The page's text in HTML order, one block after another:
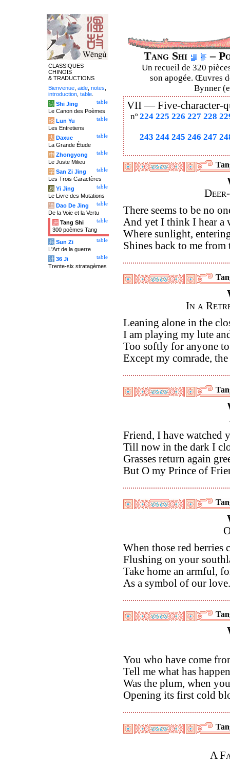
Tang Shi –
Un recueil de 320
son apogée. Œuvres
Bynner
VII —Five-character-
nº 224 225 226 227 228
243 244 245 246 247
There seems to be no
And yet I think I hear a
Where sunlight,
Shines back to me from
In a
Leaning alone in the
I am playing my lute
Too softly for anyone
Except my comrade,
Friend, I have watched
Till now in the dark I
Grasses return again
But O my Prince of
When those red berries
Flushing on your
Take home an armful,
As a symbol of our love.
You who have come
Tell me what has
Was the plum, when
Opening its first cold
A
CLASSIQUES
CHINOIS
& TRADUCTIONS
Bienvenue aide notes
introduction table
table
诗 Shi Jing
Le Canon des Poèmes
table
论 Lun Yu
Les Entretiens
table
大 Daxue
La Grande Étude
table
中 Zhongyong
Le Juste Milieu
table
字 San Zi Jing
Les Trois Caractères
table
易 Yi Jing
Le Livre des Mutations
table
道 Dao De Jing
De la Voie et la Vertu
table
唐 Tang Shi
300 poèmes Tang
table
兵 Sun Zi
L'Art de la guerre
table
计 36 Ji
Trente-six stratagèmes